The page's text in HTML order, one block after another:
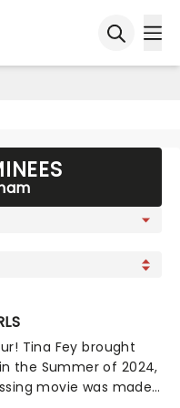
the Summer of 2024,
movie was made